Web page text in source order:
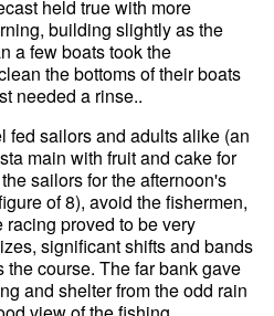
held true with more
building slightly as the
a few boats took the
the bottoms of their boats
needed a rinse..
fed sailors and adults alike (an
main with fruit and cake for
sailors for the afternoon's
of 8), avoid the fishermen,
proved to be very
significant shifts and bands
course. The far bank gave
and shelter from the odd rain